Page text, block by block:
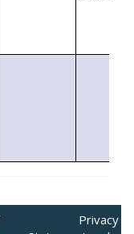
Privacy